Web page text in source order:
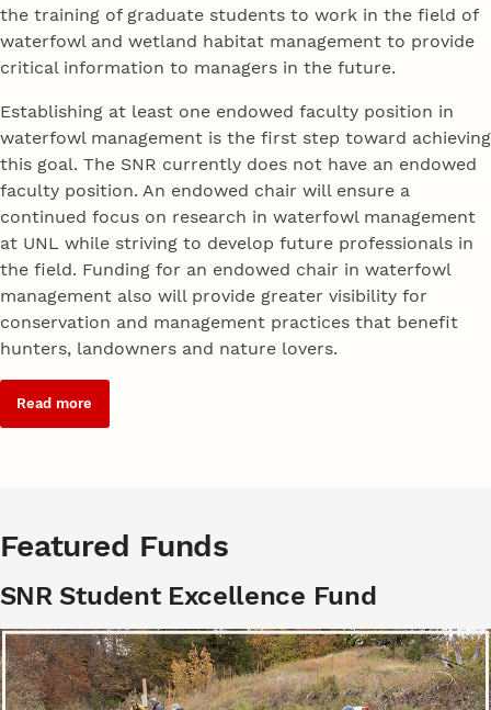
the training of graduate students to work in the field of
waterfowl and wetland habitat management to provide
critical information to managers in the future.
Establishing at least one endowed faculty position in
waterfowl management is the first step toward achieving
this goal. The SNR currently does not have an endowed
faculty position. An endowed chair will ensure a
continued focus on research in waterfowl management
at UNL while striving to develop future professionals in
the field. Funding for an endowed chair in waterfowl
management also will provide greater visibility for
conservation and management practices that benefit
hunters, landowners and nature lovers.
Read more
Featured Funds
SNR Student Excellence Fund